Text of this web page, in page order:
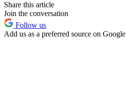
Share this article
Join the conversation
Follow us
Add us as a preferred source on Google